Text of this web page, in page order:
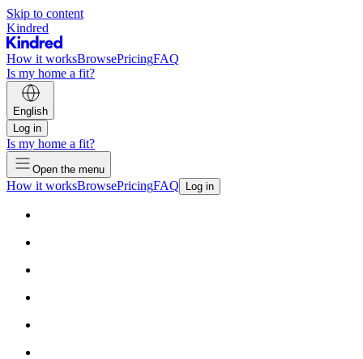
Skip to content
Kindred
How it worksBrowsePricingFAQ
Is my home a fit?
English
Log in
Is my home a fit?
Open the menu
How it worksBrowsePricingFAQ Log in